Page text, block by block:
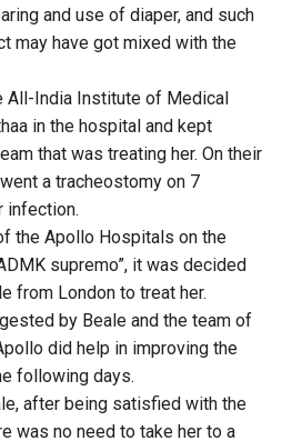
and use of diaper, and such
may have got mixed with the
All-India Institute of Medical
in the hospital and kept
that was treating her. On their
a tracheostomy on 7
infection.
the Apollo Hospitals on the
supremo”, it was decided
from London to treat her.
by Beale and the team of
did help in improving the
following days.
after being satisfied with the
was no need to take her to a